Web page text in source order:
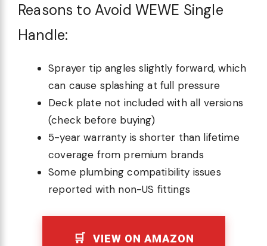
Reasons to Avoid WEWE Single
Handle:
Sprayer tip angles slightly forward, which
can cause splashing at full pressure
Deck plate not included with all versions
(check before buying)
5-year warranty is shorter than lifetime
coverage from premium brands
Some plumbing compatibility issues
reported with non-US fittings
VIEW ON AMAZON